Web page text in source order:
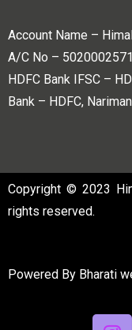
Account Name –
A/C No –
HDFC Bank IFSC –
Bank – HDFC,
Copyright © 2023
rights reserved.
Powered By Bharati